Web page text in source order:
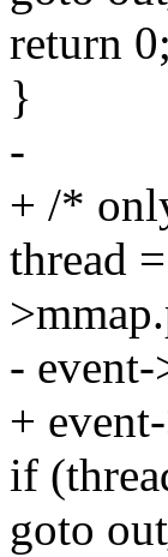
return 0;
}
-
+ /*
thread
-
+
if
goto